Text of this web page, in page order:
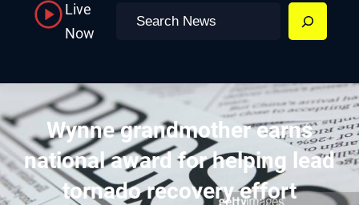
Live
Now
Search
Wynne grandmother earns
national award for helping lead
tornado recovery effort